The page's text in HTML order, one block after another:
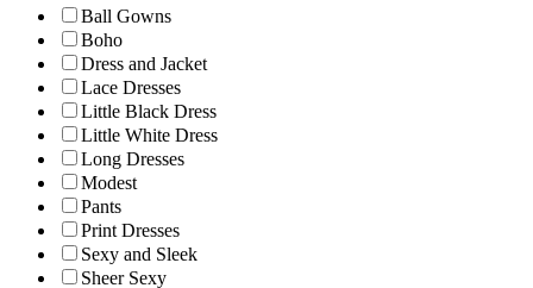
Ball Gowns
Boho
Dress and Jacket
Lace Dresses
Little Black Dress
Little White Dress
Long Dresses
Modest
Pants
Print Dresses
Sexy and Sleek
Sheer Sexy